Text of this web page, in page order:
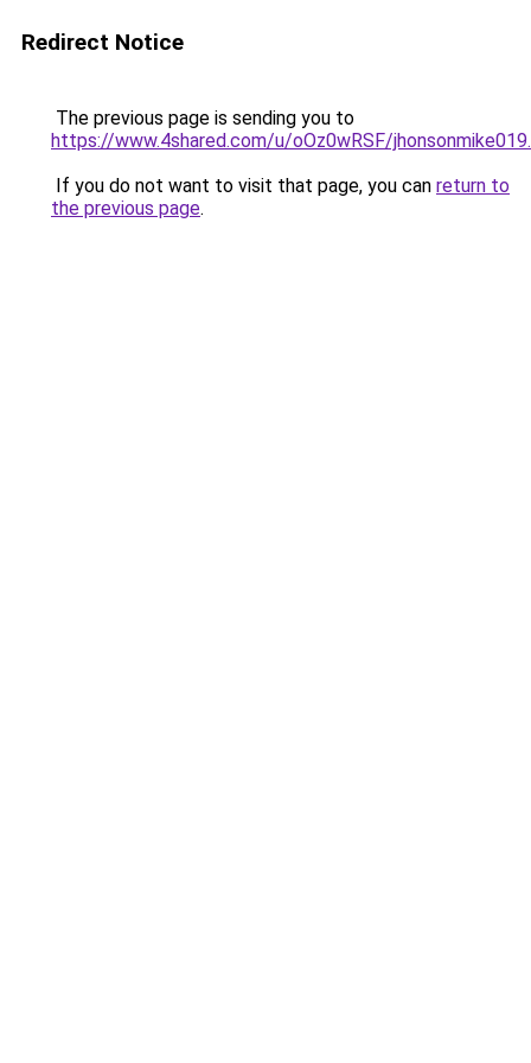
Redirect Notice
The previous page is sending you to
https://www.4shared.com/u/oOz0wRSF/
If you do not want to visit that page, you can return to
the previous page.